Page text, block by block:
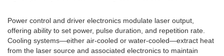
Power control and driver electronics modulate laser output,
offering ability to set power, pulse duration, and repetition rate.
Cooling systems—either air-cooled or water-cooled—extract heat
from the laser source and associated electronics to maintain